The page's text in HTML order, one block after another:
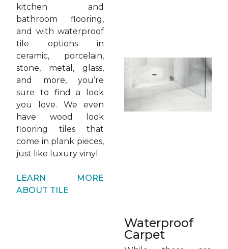
kitchen and
bathroom flooring,
and with waterproof
tile options in
ceramic, porcelain,
stone, metal, glass,
and more, you’re
sure to find a look
you love. We even
have wood look
flooring tiles that
come in plank pieces,
just like luxury vinyl.
LEARN MORE
ABOUT TILE
Waterproof
Carpet